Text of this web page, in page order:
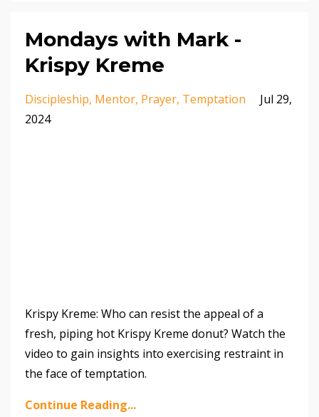
Mondays with Mark -
Krispy Kreme
Discipleship Mentor Prayer Temptation
Jul 29,
2024
Krispy Kreme: Who can resist the appeal of a
fresh, piping hot Krispy Kreme donut? Watch the
video to gain insights into exercising restraint in
the face of temptation.
Continue Reading...